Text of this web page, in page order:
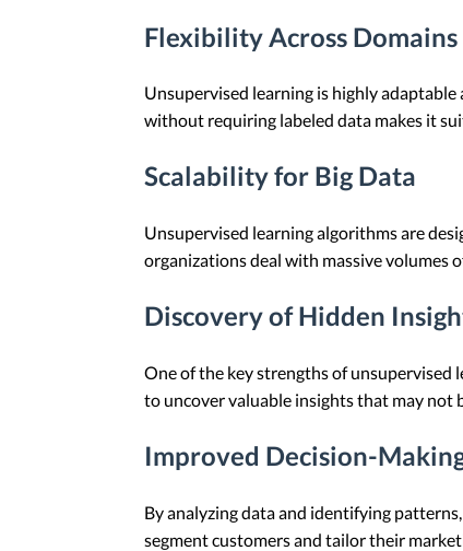
Flexibility Across Domains
Unsupervised learning is highly
without requiring labeled data makes it
Scalability for Big Data
Unsupervised learning algorithms are
organizations deal with massive volumes
Discovery of Hidden
One of the key strengths of
to uncover valuable insights that may
Improved Decision-
By analyzing data and identifying
segment customers and tailor their